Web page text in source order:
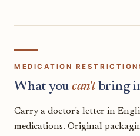
MEDICATION
What you can'tbring
Carry a doctor's letter in
medications. Original